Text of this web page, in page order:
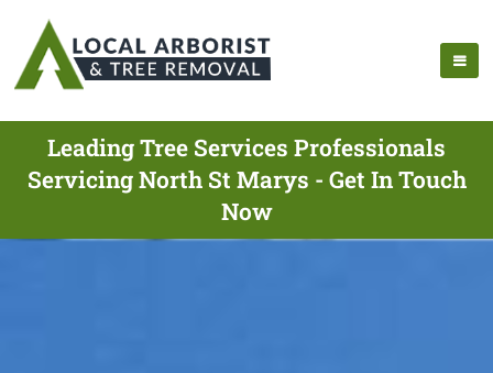
Leading Tree Services Professionals
Servicing North St Marys - Get In Touch
Now